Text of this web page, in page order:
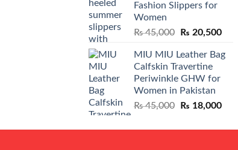
Fashion Slippers for
Women
₨45,000
Original
was:
₨ 45,000.
₨ 20,500
is:
₨
MIU MIU Leather Bag
Calfskin Travertine
Periwinkle GHW for
Women in Pakistan
₨45,000
Original
was:
₨ 18,000
is: